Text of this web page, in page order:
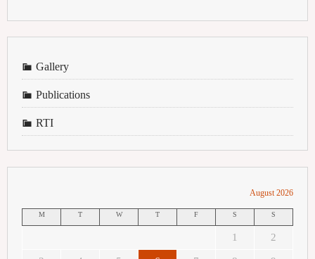
Gallery
Publications
RTI
August 2026
M T W T F S S
1 2